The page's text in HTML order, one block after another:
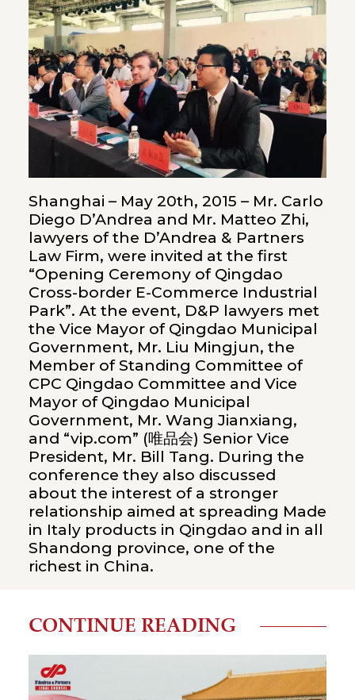
Shanghai – May 20th, 2015 – Mr. Carlo
Diego D’Andrea and Mr. Matteo Zhi,
lawyers of the D’Andrea & Partners
Law Firm, were invited at the first
“Opening Ceremony of Qingdao
Cross-border E-Commerce Industrial
Park”. At the event, D&P lawyers met
the Vice Mayor of Qingdao Municipal
Government, Mr. Liu Mingjun, the
Member of Standing Committee of
CPC Qingdao Committee and Vice
Mayor of Qingdao Municipal
Government, Mr. Wang Jianxiang,
and “vip.com” (唯品会) Senior Vice
President, Mr. Bill Tang. During the
conference they also discussed
about the interest of a stronger
relationship aimed at spreading Made
in Italy products in Qingdao and in all
Shandong province, one of the
richest in China.
CONTINUE READING